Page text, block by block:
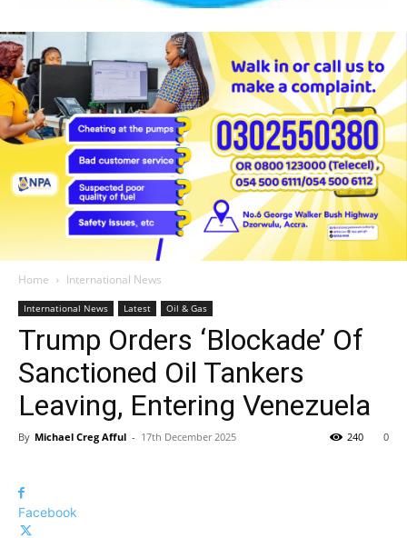
Home International News
International News Latest Oil & Gas
Trump Orders ‘Blockade’ Of
Sanctioned Oil Tankers
Leaving, Entering Venezuela
By Michael Creg Afful - 17th December 2025 0
240
Facebook